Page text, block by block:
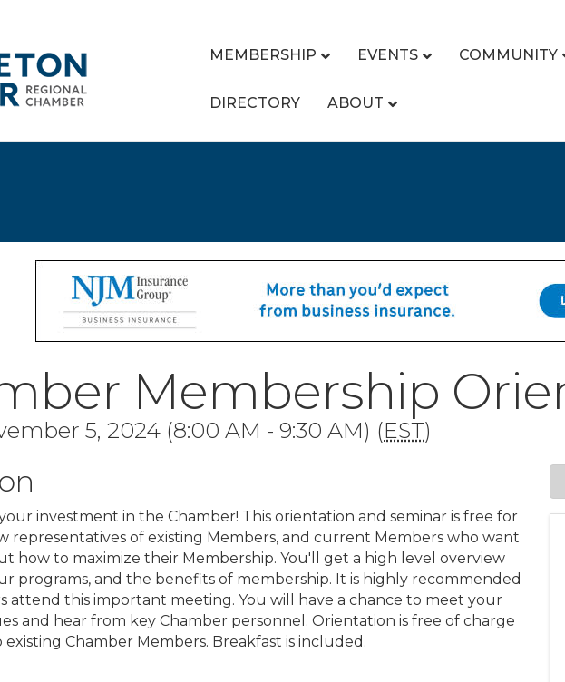
MEMBERSHIP EVENTS COMMUNITY
DIRECTORY ABOUT
Membership
5, 2024 (8:00 AM - 9:30 AM) (EST)
investment in the Chamber! This orientation and seminar is free for
representatives of existing Members, and current Members who want
how to maximize their Membership. You'll get a high level overview
programs, and the benefits of membership. It is highly recommended
attend this important meeting. You will have a chance to meet your
and hear from key Chamber personnel. Orientation is free of charge
Chamber Members. Breakfast is included.